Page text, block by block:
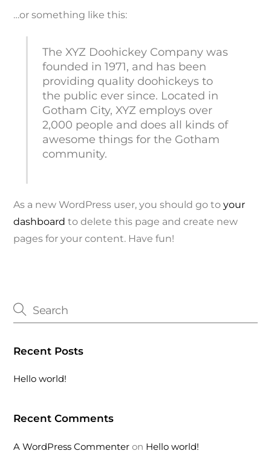
…or something like this:
The XYZ Doohickey Company was
founded in 1971, and has been
providing quality doohickeys to
the public ever since. Located in
Gotham City, XYZ employs over
2,000 people and does all kinds of
awesome things for the Gotham
community.
As a new WordPress user, you should go toyour
dashboard to delete this page and create new
pages for your content. Have fun!
Recent Posts
Hello world!
Recent Comments
A WordPress Commenter on Hello world!